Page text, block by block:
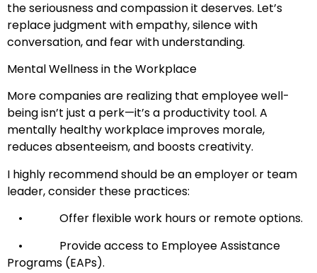
the seriousness and compassion it deserves. Let’s
replace judgment with empathy, silence with
conversation, and fear with understanding.
Mental Wellness in the Workplace
More companies are realizing that employee well-
being isn’t just a perk—it’s a productivity tool. A
mentally healthy workplace improves morale,
reduces absenteeism, and boosts creativity.
I highly recommend should be an employer or team
leader, consider these practices:
• Offer flexible work hours or remote options.
• Provide access to Employee Assistance
Programs (EAPs).